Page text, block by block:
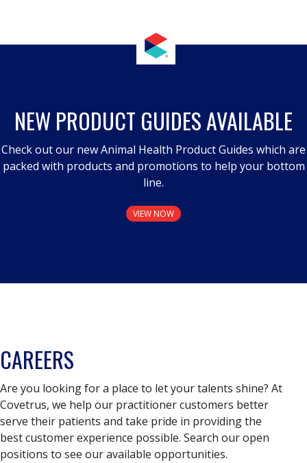
NEW PRODUCT GUIDES AVAILABLE
Check out our new Animal Health Product Guides which are
packed with products and promotions to help your bottom
line.
VIEW NOW
CAREERS
Are you looking for a place to let your talents shine? At
Covetrus, we help our practitioner customers better
serve their patients and take pride in providing the
best customer experience possible. Search our open
positions to see our available opportunities.